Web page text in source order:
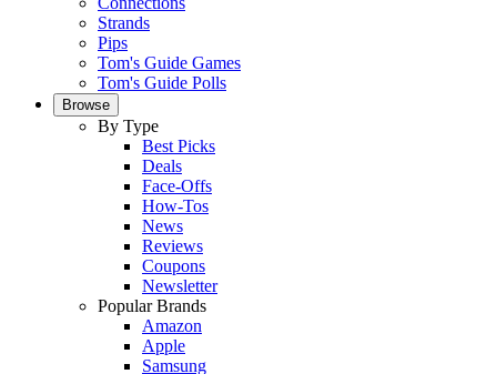
Strands
Pips
Tom's Guide Games
Tom's Guide Polls
Browse
By Type
Best Picks
Deals
Face-Offs
How-Tos
News
Reviews
Coupons
Newsletter
Popular Brands
Amazon
Apple
Samsung